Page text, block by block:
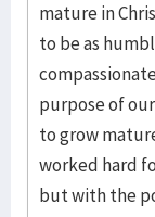
mature in
to be as
purpose of
to grow
worked hard
but with the